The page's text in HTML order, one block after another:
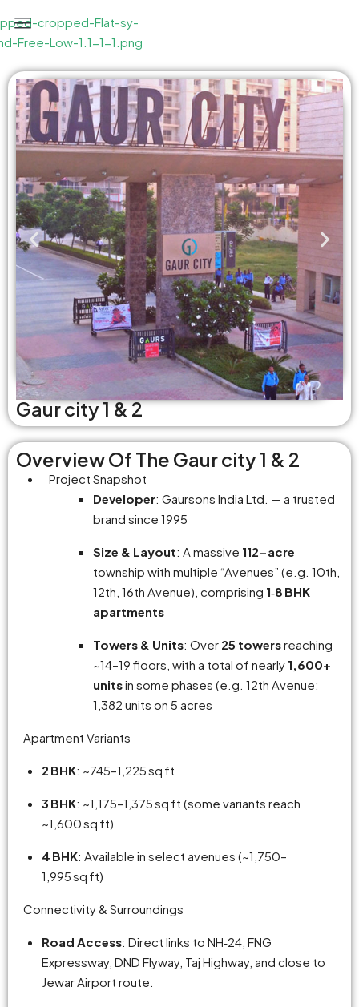
Gaur city 1 & 2
Overview Of The Gaur city 1 & 2
Project Snapshot
Developer: Gaursons India Ltd. — a trusted
brand since 1995
Size & Layout: A massive 112-acre
township with multiple “Avenues” (e.g. 10th,
12th, 16th Avenue), comprising 1‑8 BHK
apartments
Towers & Units: Over 25 towersreaching
~14–19 floors, with a total of nearly 1,600+
unitsin some phases (e.g. 12th Avenue:
1,382 units on 5 acres
Apartment Variants
2 BHK: ~745–1,225 sq ft
3 BHK: ~1,175–1,375 sq ft (some variants reach
~1,600 sq ft)
4 BHK: Available in select avenues (~1,750–
1,995 sq ft)
Connectivity & Surroundings
Road Access: Direct links to NH‑24, FNG
Expressway, DND Flyway, Taj Highway, and close to
Jewar Airport route.